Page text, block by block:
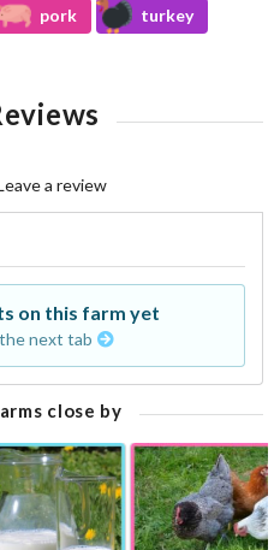
pork turkey
a review
on this farm yet
next tab
close by